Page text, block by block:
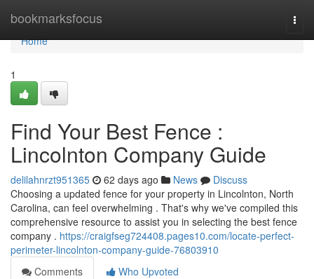
bookmarksfocus
Home
Home
1
Find Your Best Fence :
Lincolnton Company Guide
delilahnrzt951365 62 days ago News
Discuss
Choosing a updated fence for your property in Lincolnton, North
Carolina, can feel overwhelming . That's why we've compiled this
comprehensive resource to assist you in selecting the best fence
company . https://craigfseg724408.pages10.com/locate-perfect-
perimeter-lincolnton-company-guide-76803910
Comments
Who Upvoted